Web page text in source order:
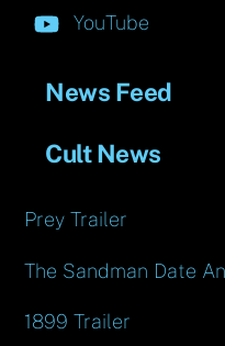
YouTube
News Feed
Cult News
Prey Trailer
The Sandman Date
1899 Trailer